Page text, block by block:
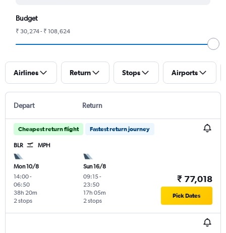
Budget
₹ 30,274 - ₹ 108,624
Airlines Return Stops Airports
Depart Return
Cheapest return flight Fastest return journey
BLR MPH
Mon 10/8
14:00-
06:50
2 stops
38h 20m
Sun 16/8
09:15-
23:50
2 stops
17h 05m
₹ 77,018
Pick Dates